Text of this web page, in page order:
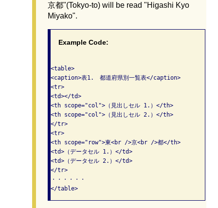
京都"(Tokyo-to) will be read "Higashi Kyo
Miyako".
Example Code:
<table>
<caption>表1.　都道府県別一覧表</caption>
<tr>
<td></td>
<th scope="col">（見出しセル 1.）</th>
<th scope="col">（見出しセル 2.）</th>
</tr>
<tr>
<th scope="row">東<br />京<br />都</th>
<td>（データセル 1.）</td>
<td>（データセル 2.）</td>
</tr>
・・・・・・